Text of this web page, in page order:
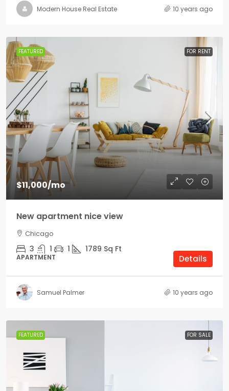
Modern House Real Estate 10 years ago
FEATURED FOR RENT
$11,000/mo
New apartment nice view
Chicago
3 1 1 1789 Sq Ft
APARTMENT Details
Samuel Palmer 10 years ago
FEATURED FOR SALE